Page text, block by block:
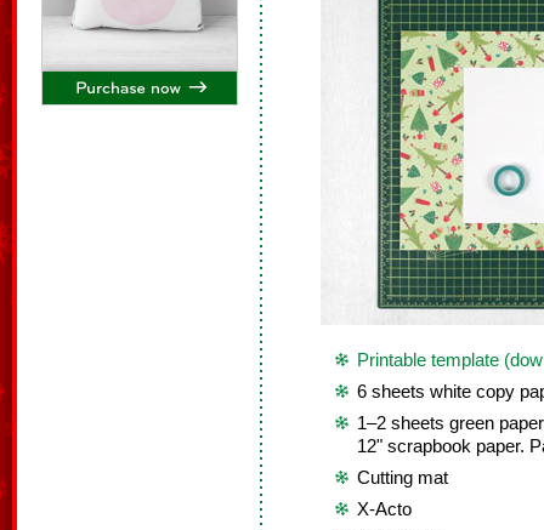
Printable template
6 sheets white copy
1–2 sheets green
12" scrapbook paper.
Cutting mat
X-Acto